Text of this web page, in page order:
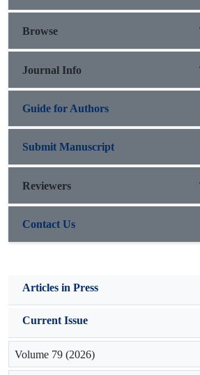
Browse
Journal Info
Guide for Authors
Submit Manuscript
Reviewers
Contact Us
Articles in Press
Current Issue
Volume 79 (2026)